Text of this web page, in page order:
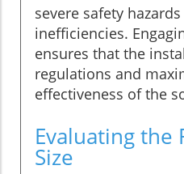
severe safety
inefficiencies.
ensures that the
regulations and
effectiveness of the
Evaluating the
Size